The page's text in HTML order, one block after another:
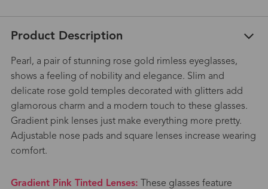
Product Description
Pearl, a pair of stunning rose gold rimless eyeglasses,
shows a feeling of nobility and elegance. Slim and
delicate rose gold temples decorated with glitters add
glamorous charm and a modern touch to these glasses.
Gradient pink lenses just make everything more pretty.
Adjustable nose pads and square lenses increase wearing
comfort.
Gradient Pink Tinted Lenses: These glasses feature